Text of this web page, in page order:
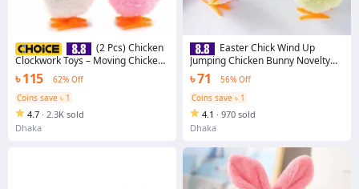
(2 Pcs) Chicken
Clockwork Toys – Moving Chickens
for Kids, Fun Playset
৳ 115
62% Off
Coins save ৳ 1
4.7 · 2.3K sold
Dhaka
Easter Chick Wind Up
Jumping Chicken Bunny Novelty
Toys for Kids
৳ 71
56% Off
Coins save ৳ 1
4.1 · 970 sold
Dhaka